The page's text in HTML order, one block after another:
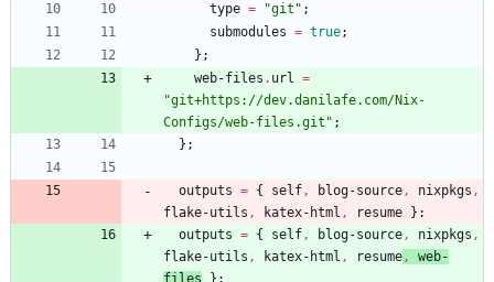
type = "git " ;
submodules = true;
} ;
web-files . url =
"git+https : //dev.danilafe. com/Nix-
Configs/web-files .git " ;
} ;
outputs = { self, blog-source, nixpkgs ,
flake-utils , katex-html , resume
}:
outputs = { self, blog-source, nixpkgs ,
flake-utils , katex-html , resume,
web-
files
}: